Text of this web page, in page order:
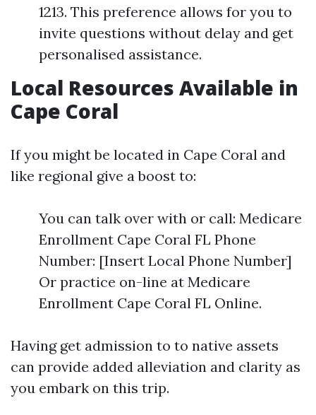
1213. This preference allows for you to
invite questions without delay and get
personalised assistance.
Local Resources Available in
Cape Coral
If you might be located in Cape Coral and
like regional give a boost to:
You can talk over with or call: Medicare
Enrollment Cape Coral FL Phone
Number: [Insert Local Phone Number]
Or practice on-line at Medicare
Enrollment Cape Coral FL Online.
Having get admission to to native assets
can provide added alleviation and clarity as
you embark on this trip.